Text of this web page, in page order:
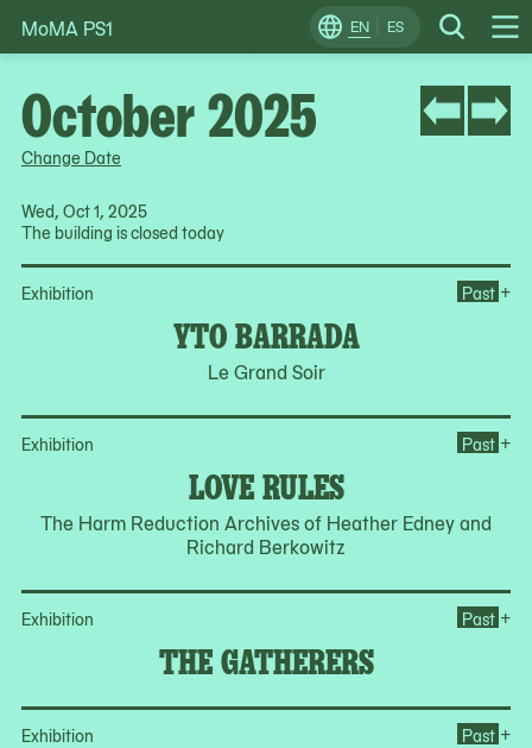
Skip
to
EN ES Search
Change
Locale
MoMA PS1
Change Date
Wed, Oct 1, 2025
The building is closed today
Exhibition
YTO BARRADA
Le Grand Soir
Past +
Exhibition
LOVE RULES
The Harm Reduction Archives of Heather Edney and
Richard Berkowitz
Past +
Exhibition
THE GATHERERS
Past +
Exhibition Past +
October 2025